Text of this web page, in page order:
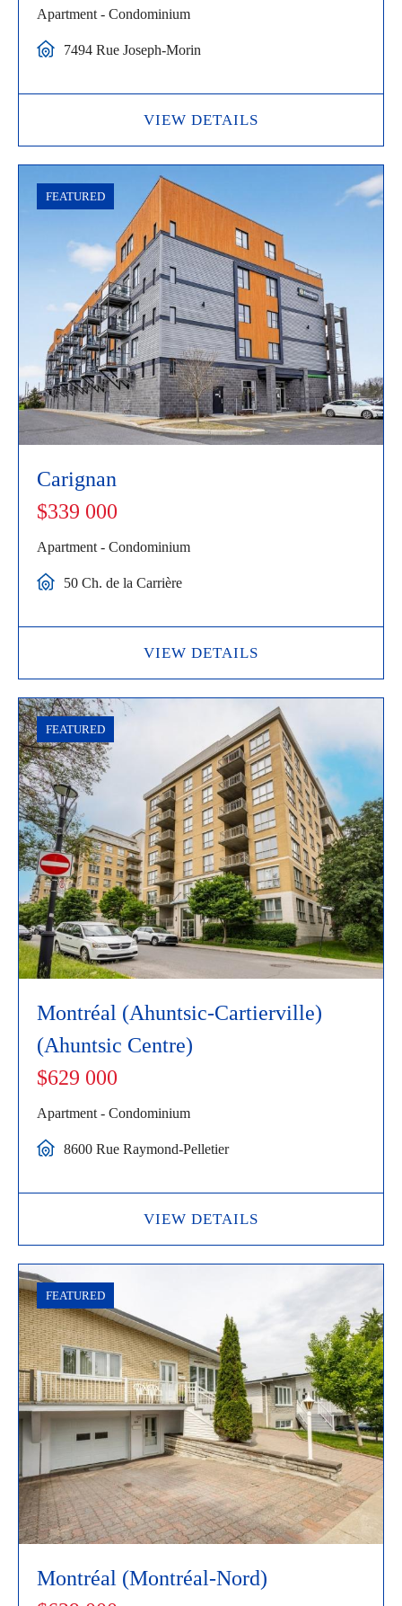
Apartment - Condominium
7494 Rue Joseph-Morin
VIEW DETAILS
FEATURED
Carignan
$339 000
Apartment - Condominium
50 Ch. de la Carrière
VIEW DETAILS
FEATURED
Montréal (Ahuntsic-Cartierville)
(Ahuntsic Centre)
$629 000
Apartment - Condominium
8600 Rue Raymond-Pelletier
VIEW DETAILS
FEATURED
Montréal (Montréal-Nord)